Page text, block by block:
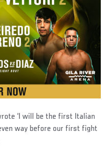
‘I will be the first Italian
way before our first fight